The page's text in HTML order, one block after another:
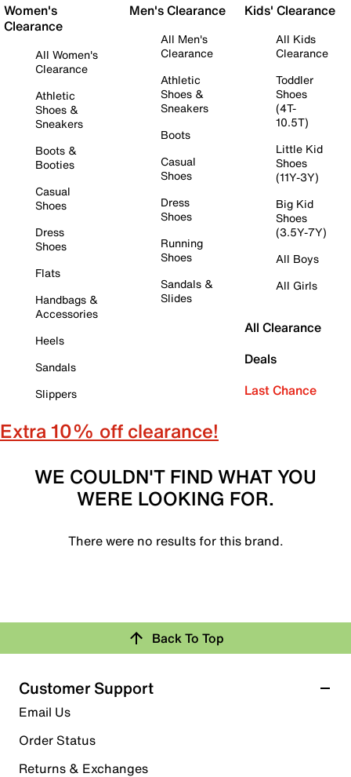
Women's
Clearance
All Women's
Clearance
Athletic
Shoes &
Sneakers
Boots &
Booties
Casual
Shoes
Dress
Shoes
Flats
Handbags &
Accessories
Heels
Sandals
Slippers
Men's Clearance
All Men's
Clearance
Athletic
Shoes &
Sneakers
Boots
Casual
Shoes
Dress
Shoes
Running
Shoes
Sandals &
Slides
Kids' Clearance
All Kids
Clearance
Toddler
Shoes
(4T-
10.5T)
Little Kid
Shoes
(11Y-3Y)
Big Kid
Shoes
(3.5Y-7Y)
All Boys
All Girls
All Clearance
Deals
Last Chance
Extra 10% off clearance!
WE COULDN'T FIND WHAT YOU
WERE LOOKING FOR.
There were no results for this brand.
Back To Top
Customer Support
Email Us
Order Status
Returns & Exchanges